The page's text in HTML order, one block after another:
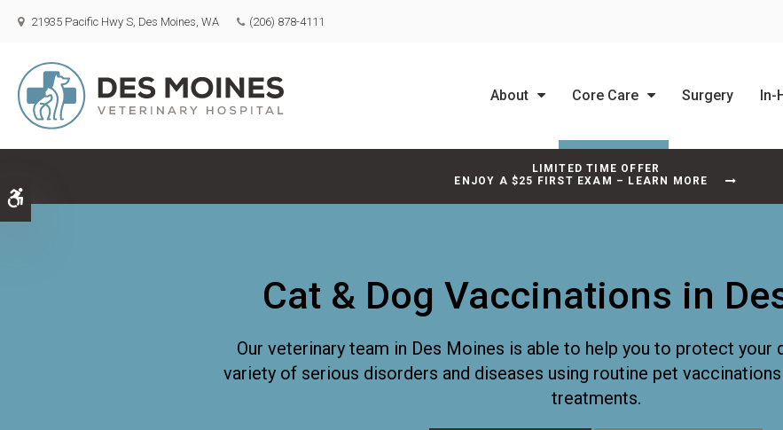
21935 Pacific Hwy S Des Moines WA (206) 878-4111
About Core Care Surgery In-
LIMITED TIME OFFER
ENJOY A $25 FIRST EXAM – LEARN MORE
Cat & Dog Vaccinations in
Our veterinary team in Des Moines is able to help you to protect your
variety of serious disorders and diseases using routine pet
treatments.